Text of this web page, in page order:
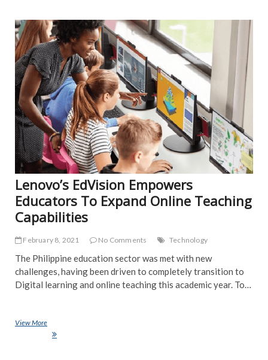
Lenovo’s EdVision Empowers
Educators To Expand Online Teaching
Capabilities
February 8, 2021 No Comments Technology
The Philippine education sector was met with new
challenges, having been driven to completely transition to
Digital learning and online teaching this academic year. To…
View MoreLenovo’s EdVision Empowers Educators To Expand Online Teaching